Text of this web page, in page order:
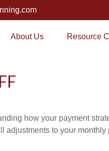
About Us Resource
how your payment
adjustments to your